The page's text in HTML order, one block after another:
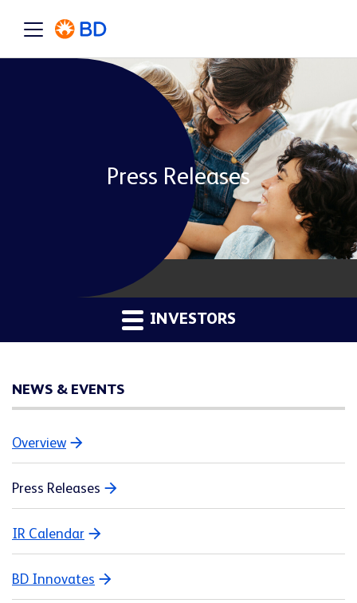
Press Releases
INVESTORS
NEWS & EVENTS
Overview
Press Releases
IR Calendar
BD Innovates